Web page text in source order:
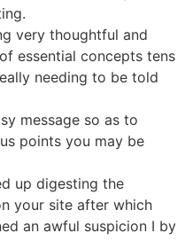
very thoughtful and
essential concepts tens
needing to be told
message so as to
points you may be
up digesting the
your site after which
an awful suspicion I by